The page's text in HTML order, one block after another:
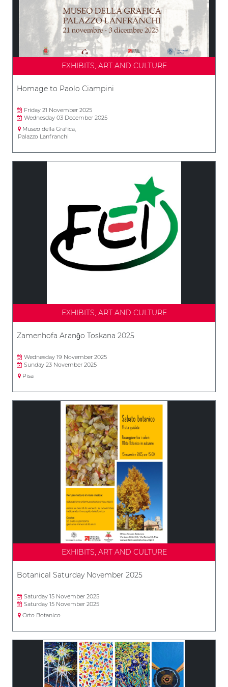
EXHIBITS, ART AND CULTURE
Homage to Paolo Ciampini
Friday 21 November 2025
Wednesday 03 December 2025
Museo della Grafica,
Palazzo Lanfranchi
EXHIBITS, ART AND CULTURE
Zamenhofa Aranĝo Toskana 2025
Wednesday 19 November 2025
Sunday 23 November 2025
Pisa
EXHIBITS, ART AND CULTURE
Botanical Saturday November 2025
Saturday 15 November 2025
Saturday 15 November 2025
Orto Botanico